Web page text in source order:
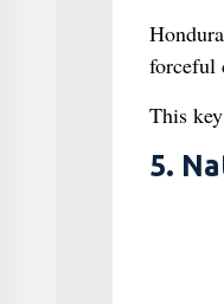
forceful
This
5.